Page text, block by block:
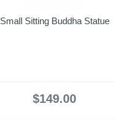
Small Sitting Buddha Statue
$149.00